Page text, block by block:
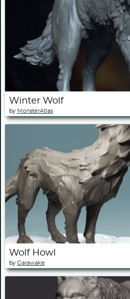
Winter Wolf
by MonsterAtlas
Wolf Howl
by Garawake